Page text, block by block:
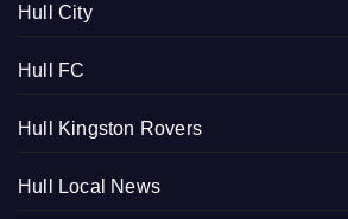
Hull City
Hull FC
Hull Kingston Rovers
Hull Local News